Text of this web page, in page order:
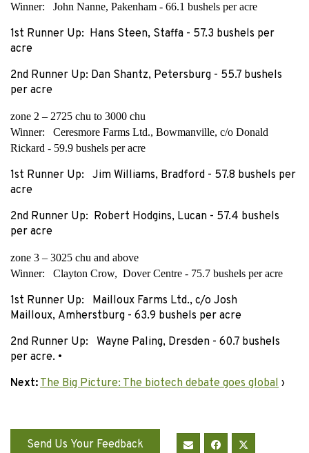
Winner: John Nanne, Pakenham - 66.1 bushels per acre
1st Runner Up: Hans Steen, Staffa - 57.3 bushels per
acre
2nd Runner Up: Dan Shantz, Petersburg - 55.7 bushels
per acre
zone 2 – 2725 chu to 3000 chu
Winner: Ceresmore Farms Ltd., Bowmanville, c/o Donald
Rickard - 59.9 bushels per acre
1st Runner Up: Jim Williams, Bradford - 57.8 bushels per
acre
2nd Runner Up: Robert Hodgins, Lucan - 57.4 bushels
per acre
zone 3 – 3025 chu and above
Winner: Clayton Crow, Dover Centre - 75.7 bushels per acre
1st Runner Up: Mailloux Farms Ltd., c/o Josh
Mailloux, Amherstburg - 63.9 bushels per acre
2nd Runner Up: Wayne Paling, Dresden - 60.7 bushels
per acre. •
Next:The Big Picture: The biotech debate goes global ›
Send Us Your Feedback